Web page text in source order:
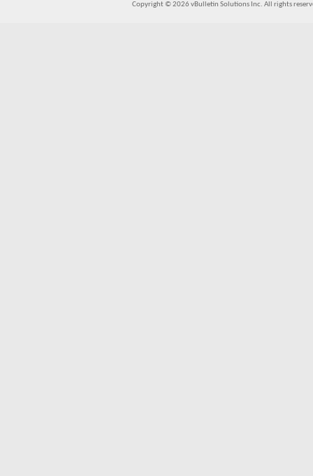
Copyright © 2026 vBulletin Solutions Inc. All rights